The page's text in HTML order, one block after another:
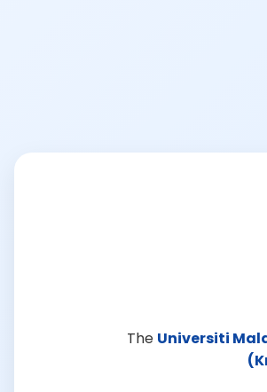
The Universiti